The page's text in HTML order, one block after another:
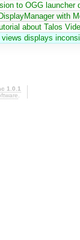
to OGG launcher
with
about Talos
displays
1.0.1
.